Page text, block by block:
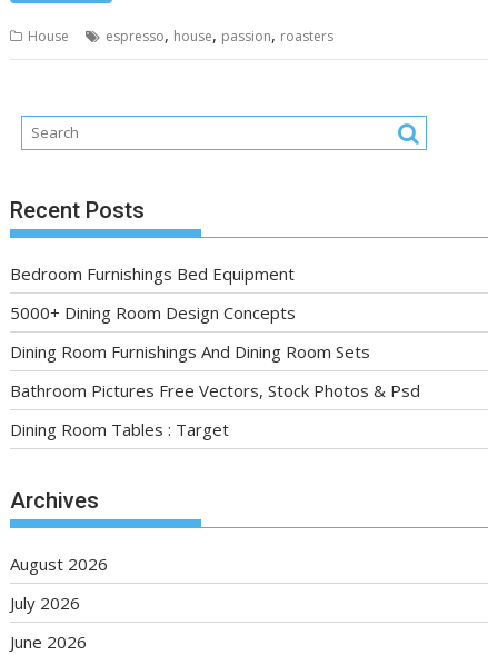
House espresso, house, passion, roasters
Recent Posts
Bedroom Furnishings Bed Equipment
5000+ Dining Room Design Concepts
Dining Room Furnishings And Dining Room Sets
Bathroom Pictures Free Vectors, Stock Photos & Psd
Dining Room Tables : Target
Archives
August 2026
July 2026
June 2026